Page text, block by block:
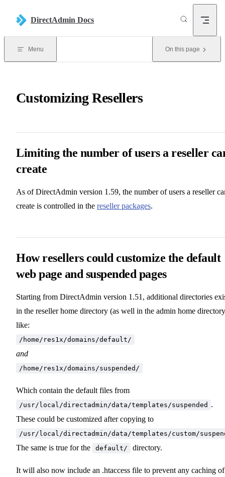
DirectAdmin Docs
Menu On this page
Customizing Resellers
Limiting the number of users a reseller
create
As of DirectAdmin version 1.59, the number of users a reseller
create is controlled in the reseller packages.
How resellers could customize the default
web page and suspended pages
Starting from DirectAdmin version 1.51, additional directories
in the reseller home directory (as well in the admin home
like:
/home/res1x/domains/default/
and
/home/res1x/domains/suspended/
Which contain the default files from
/usr/local/directadmin/data/templates/suspended .
These could be customized after copying to
/usr/local/directadmin/data/templates/custom/
The same is true for the default/ directory.
It will also now include an .htaccess file to prevent any caching of